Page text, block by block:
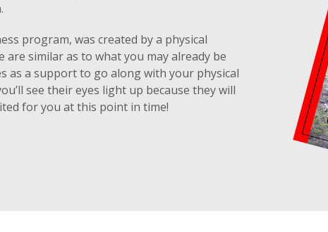
program, was created by a physical
similar as to what you may already be
as a support to go along with your physical
see their eyes light up because they will
for you at this point in time!